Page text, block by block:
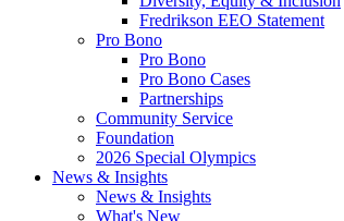
Fredrikson EEO Statement
Pro Bono
Pro Bono
Pro Bono Cases
Partnerships
Community Service
Foundation
2026 Special Olympics
News & Insights
News & Insights
What's New